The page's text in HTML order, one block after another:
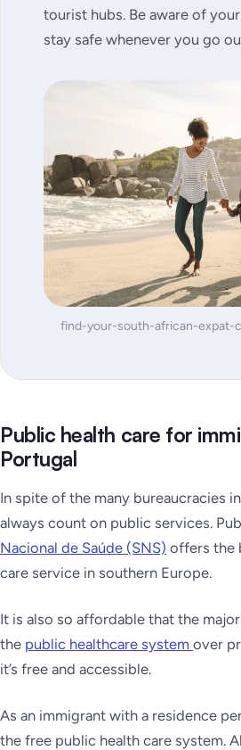
tourist hubs. Be aware of
stay safe whenever you go
find-your-south-african-expat-
Public health care for
Portugal
In spite of the many bureaucracies
always count on public services.
Nacional de Saúde (SNS) offers the
care service in southern Europe.
It is also so affordable that the
the public healthcare system over
it’s free and accessible.
As an immigrant with a residence
the free public health care system.